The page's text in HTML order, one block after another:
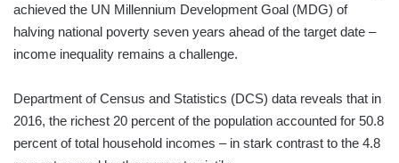
achieved the UN Millennium Development Goal (MDG) of
halving national poverty seven years ahead of the target date –
income inequality remains a challenge.
Department of Census and Statistics (DCS) data reveals that in
2016, the richest 20 percent of the population accounted for 50.8
percent of total household incomes – in stark contrast to the 4.8